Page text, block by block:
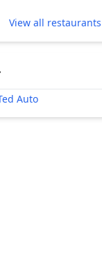
View all
Auto